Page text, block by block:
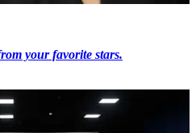
your favorite stars.